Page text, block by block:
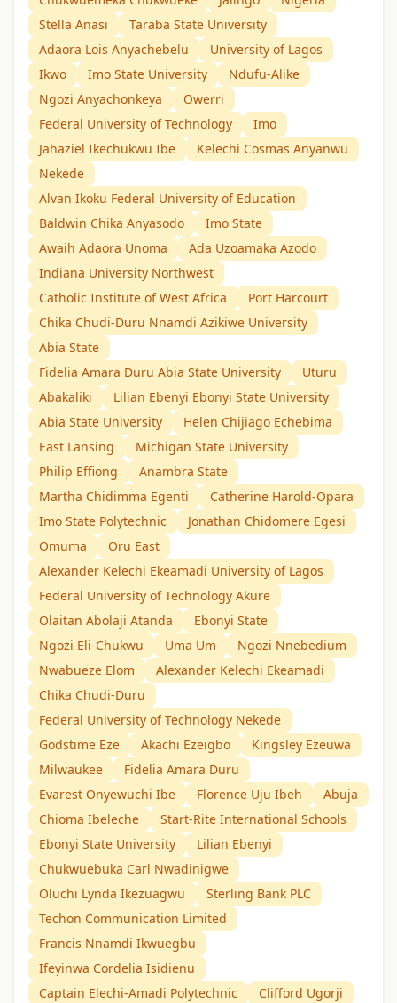
Stella Anasi
Taraba State University
Adaora Lois Anyachebelu
University of Lagos
Ikwo
Imo State University
Ndufu-Alike
Ngozi Anyachonkeya
Owerri
Federal University of Technology
Imo
Jahaziel Ikechukwu Ibe
Kelechi Cosmas Anyanwu
Nekede
Alvan Ikoku Federal University of Education
Baldwin Chika Anyasodo
Imo State
Awaih Adaora Unoma
Ada Uzoamaka Azodo
Indiana University Northwest
Catholic Institute of West Africa
Port Harcourt
Chika Chudi-Duru Nnamdi Azikiwe University
Abia State
Fidelia Amara Duru Abia State University
Uturu
Abakaliki
Lilian Ebenyi Ebonyi State University
Abia State University
Helen Chijiago Echebima
East Lansing
Michigan State University
Philip Effiong
Anambra State
Martha Chidimma Egenti
Catherine Harold-Opara
Imo State Polytechnic
Jonathan Chidomere Egesi
Omuma
Oru East
Alexander Kelechi Ekeamadi University of Lagos
Federal University of Technology Akure
Olaitan Abolaji Atanda
Ebonyi State
Ngozi Eli-Chukwu
Uma Um
Ngozi Nnebedium
Nwabueze Elom
Alexander Kelechi Ekeamadi
Chika Chudi-Duru
Federal University of Technology Nekede
Godstime Eze
Akachi Ezeigbo
Kingsley Ezeuwa
Milwaukee
Fidelia Amara Duru
Evarest Onyewuchi Ibe
Florence Uju Ibeh
Abuja
Chioma Ibeleche
Start-Rite International Schools
Ebonyi State University
Lilian Ebenyi
Chukwuebuka Carl Nwadinigwe
Oluchi Lynda Ikezuagwu
Sterling Bank PLC
Techon Communication Limited
Francis Nnamdi Ikwuegbu
Ifeyinwa Cordelia Isidienu
Captain Elechi-Amadi Polytechnic
Clifford Ugorji